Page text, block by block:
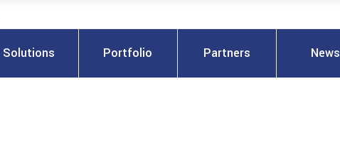
Solutions Portfolio Partners News